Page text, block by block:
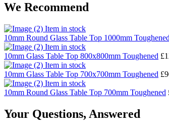
We Recommend
Item in stock
10mm Round Glass Table Top 1000mm Toughened
Item in stock
10mm Glass Table Top 800x800mm Toughened £
Item in stock
10mm Glass Table Top 700x700mm Toughened £
Item in stock
10mm Round Glass Table Top 700mm Toughened
Your Questions, Answered